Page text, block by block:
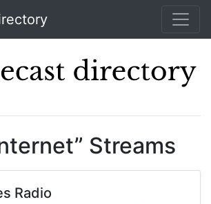
Streams
Radio